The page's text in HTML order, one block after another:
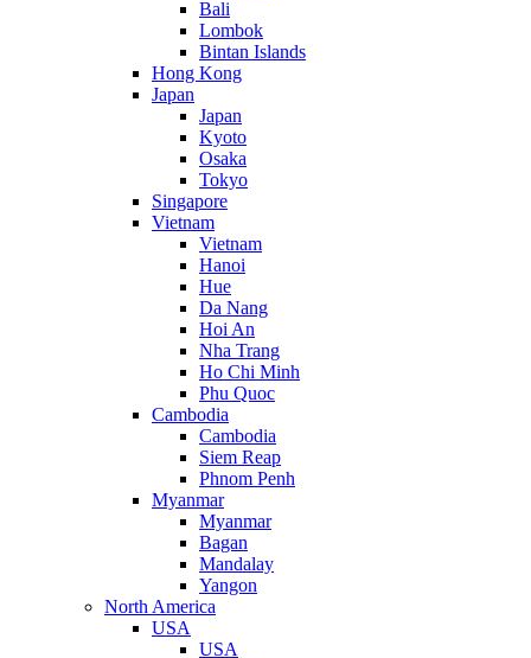
Bali
Lombok
Bintan Islands
Hong Kong
Japan
Japan
Kyoto
Osaka
Tokyo
Singapore
Vietnam
Vietnam
Hanoi
Hue
Da Nang
Hoi An
Nha Trang
Ho Chi Minh
Phu Quoc
Cambodia
Cambodia
Siem Reap
Phnom Penh
Myanmar
Myanmar
Bagan
Mandalay
Yangon
North America
USA
USA